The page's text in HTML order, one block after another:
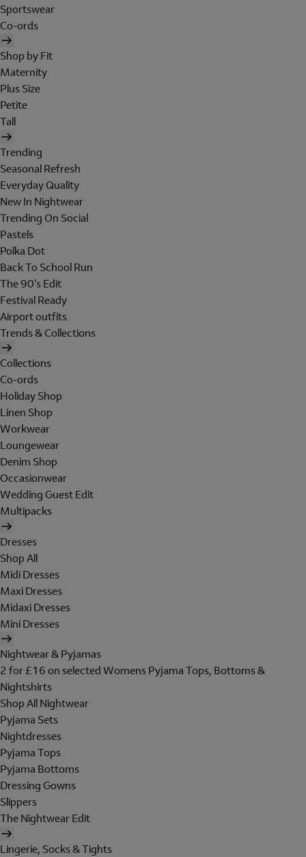
Sportswear
Co-ords
Shop by Fit
Maternity
Plus Size
Petite
Tall
Trending
Seasonal Refresh
Everyday Quality
New In Nightwear
Trending On Social
Pastels
Polka Dot
Back To School Run
The 90's Edit
Festival Ready
Airport outfits
Trends & Collections
Collections
Co-ords
Holiday Shop
Linen Shop
Workwear
Loungewear
Denim Shop
Occasionwear
Wedding Guest Edit
Multipacks
Dresses
Shop All
Midi Dresses
Maxi Dresses
Midaxi Dresses
Mini Dresses
Nightwear & Pyjamas
2 for £16 on selected Womens Pyjama Tops, Bottoms &
Nightshirts
Shop All Nightwear
Pyjama Sets
Nightdresses
Pyjama Tops
Pyjama Bottoms
Dressing Gowns
Slippers
The Nightwear Edit
Lingerie, Socks & Tights